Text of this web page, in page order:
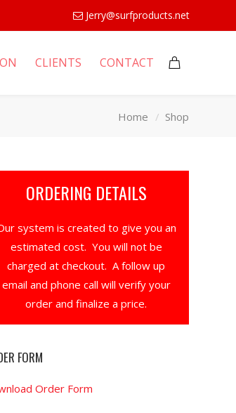
Jerry@surfproducts.net
CLIENTS CONTACT
Home Shop
ORDERING DETAILS
system is created to give you an
estimated cost. You will not be
charged at checkout. A follow up
email and phone call will verify your
order and finalize a price.
FORM
Order Form